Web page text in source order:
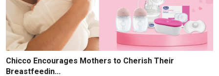
Chicco Encourages Mothers to Cherish Their
Breastfeedin...